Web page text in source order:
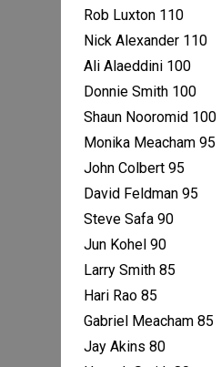
Rob Luxton 110
Nick Alexander 110
Ali Alaeddini 100
Donnie Smith 100
Shaun Nooromid 100
Monika Meacham 95
John Colbert 95
David Feldman 95
Steve Safa 90
Jun Kohel 90
Larry Smith 85
Hari Rao 85
Gabriel Meacham 85
Jay Akins 80